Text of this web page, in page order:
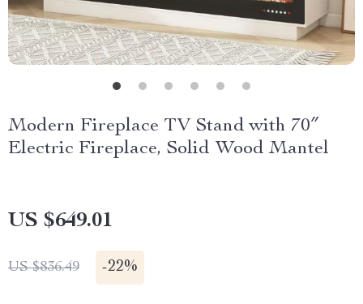
Modern Fireplace TV Stand with 70″
Electric Fireplace, Solid Wood Mantel
US $649.01
US $836.49 -22%